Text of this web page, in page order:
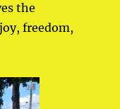
the
freedom,